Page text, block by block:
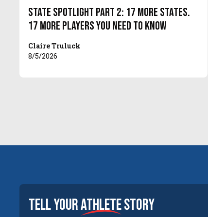
State Spotlight Part 2: 17 More States.
17 More Players You Need to Know
Claire Truluck
8/5/2026
tell yourathletestory